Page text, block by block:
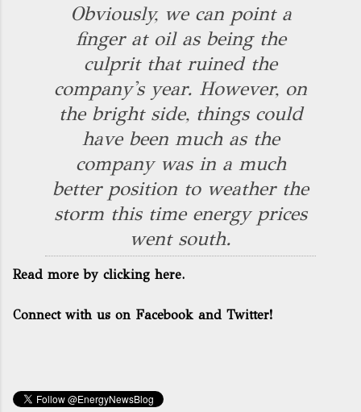
Obviously, we can point a
finger at oil as being the
culprit that ruined the
company's year. However, on
the bright side, things could
have been much as the
company was in a much
better position to weather the
storm this time energy prices
went south.
Read more by clicking here.
Connect with us on Facebook and Twitter!